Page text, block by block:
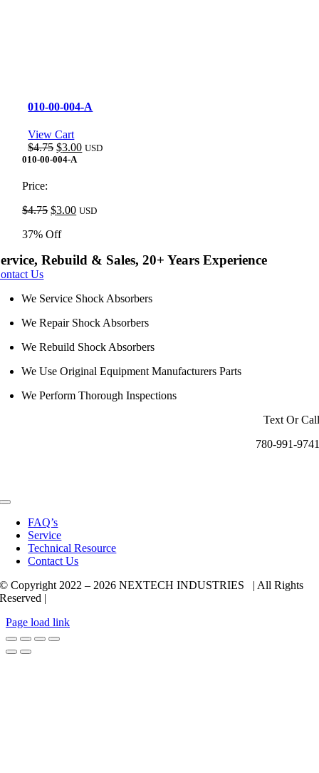
010-00-004-A
View Cart
$4.75 Original
price
$3.00Current
USD
010-00-004-A
Price:
$4.75 Original
was:
$3.00Current
USD
37% Off
Rebuild & Sales, 20+ Years Experience
Us
We Service Shock Absorbers
We Repair Shock Absorbers
We Rebuild Shock Absorbers
We Use Original Equipment Manufacturers Parts
We Perform Thorough Inspections
Text Or Call
780-991-9741
Toggle
Navigation
FAQ’s
Service
Technical Resource
Contact Us
© Copyright 2022 – 2026 NEXTECH INDUSTRIES | All Rights
Reserved |
Page load link